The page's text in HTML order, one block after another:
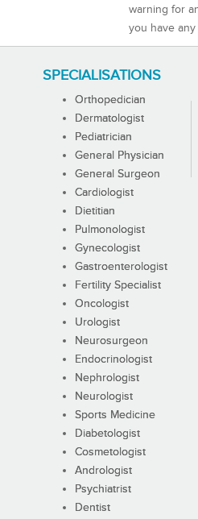
warning for
you have
SPECIALISATIONS
Orthopedician
Dermatologist
Pediatrician
General Physician
General Surgeon
Cardiologist
Dietitian
Pulmonologist
Gynecologist
Gastroenterologist
Fertility Specialist
Oncologist
Urologist
Neurosurgeon
Endocrinologist
Nephrologist
Neurologist
Sports Medicine
Diabetologist
Cosmetologist
Andrologist
Psychiatrist
Dentist